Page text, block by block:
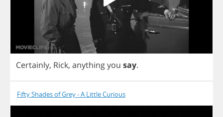
Certainly, Rick, anythingyou say.
Fifty Shades of Grey - A Little Curious